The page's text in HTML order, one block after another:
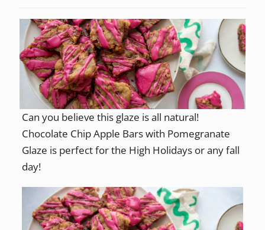
Can you believe this glaze is all natural!
Chocolate Chip Apple Bars with Pomegranate
Glaze is perfect for the High Holidays or any fall
day!